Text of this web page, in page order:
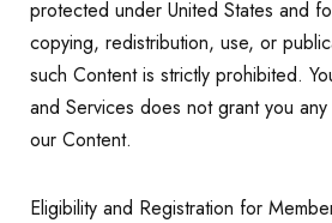
protected under United States and
copying, redistribution, use, or
such Content is strictly prohibited.
and Services does not grant you
our Content.
Eligibility and Registration for